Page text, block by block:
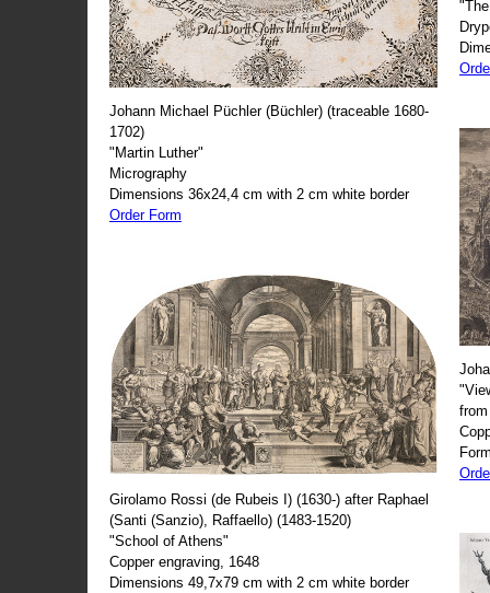
Johann Michael Püchler (Büchler) (traceable 1680-
1702)
"Martin Luther"
Micrography
Dimensions 36x24,4 cm with 2 cm white border
Order Form
Girolamo Rossi (de Rubeis I) (1630-) after Raphael
(Santi (Sanzio), Raffaello) (1483-1520)
"School of Athens"
Copper engraving, 1648
Dimensions 49,7x79 cm with 2 cm white border